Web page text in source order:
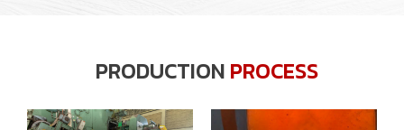
PRODUCTION PROCESS